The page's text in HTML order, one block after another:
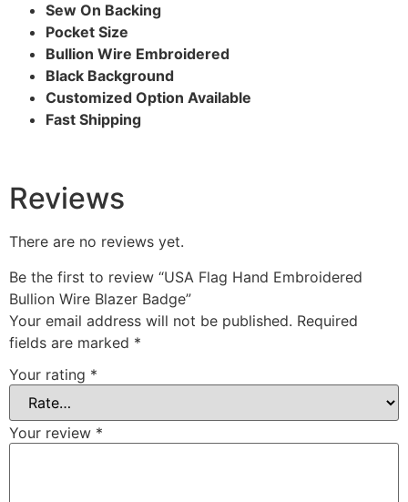
Sew On Backing
Pocket Size
Bullion Wire Embroidered
Black Background
Customized Option Available
Fast Shipping
Reviews
There are no reviews yet.
Be the first to review “USA Flag Hand Embroidered
Bullion Wire Blazer Badge”
Your email address will not be published. Required
fields are marked *
Your rating *
Your review *